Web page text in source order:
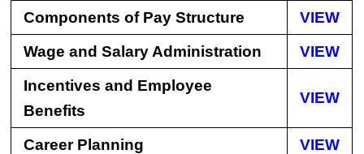
Components of Pay Structure
VIEW
Wage and Salary Administration
VIEW
Incentives and Employee
Benefits
VIEW
Career Planning
VIEW